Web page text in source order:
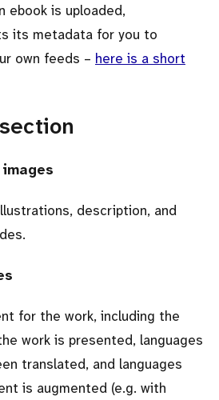
ebook is uploaded,
its metadata for you to
own feeds – here is a short
description, and
for the work, including the
work is presented, languages
translated, and languages
is augmented (e.g. with